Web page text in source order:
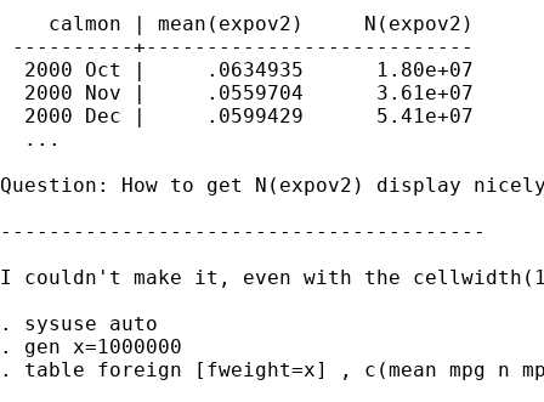
    calmon | mean(expov2)     N(expov2)
----------+---------------------------
  2000 Oct |     .0634935      1.80e+07
  2000 Nov |     .0559704      3.61e+07
  2000 Dec |     .0599429      5.41e+07
  ...
Question: How to get N(expov2) display
----------------------------------------
I couldn't make it, even with the
. sysuse auto
. gen x=1000000
. table foreign [fweight=x] , c(mean mpg n